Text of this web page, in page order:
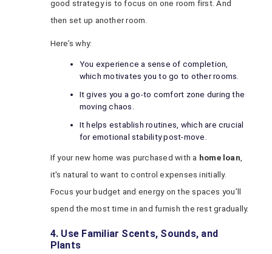
good strategy is to focus on one room first. And
then set up another room.
Here’s why:
You experience a sense of completion,
which motivates you to go to other rooms.
It gives you a go-to comfort zone during the
moving chaos.
It helps establish routines, which are crucial
for emotional stability post-move.
If your new home was purchased with a home loan
it's natural to want to control expenses initially.
Focus your budget and energy on the spaces you’ll
spend the most time in and furnish the rest gradually.
4. Use Familiar Scents, Sounds, and
Plants